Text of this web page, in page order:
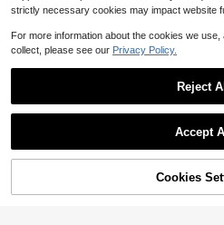
15%
strictly necessary cookies may impact website
For more information about the cookies we
collect, please see our Privacy Policy.
Reject
Accept
Cookies